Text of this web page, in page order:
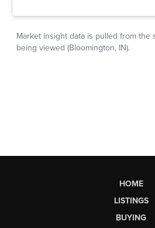
HOME
LISTINGS
BUYING